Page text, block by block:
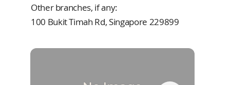
Other branches, if any:
100 Bukit Timah Rd, Singapore 229899